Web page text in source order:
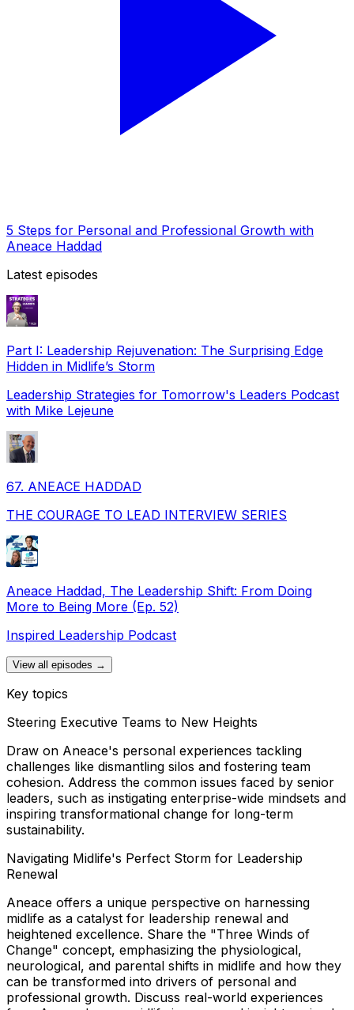
5 Steps for Personal and Professional Growth with
Aneace Haddad
Latest episodes
Part I: Leadership Rejuvenation: The Surprising Edge
Hidden in Midlife’s Storm
Leadership Strategies for Tomorrow's Leaders Podcast
with Mike Lejeune
67. ANEACE HADDAD
THE COURAGE TO LEAD INTERVIEW SERIES
Aneace Haddad, The Leadership Shift: From Doing
More to Being More (Ep. 52)
Inspired Leadership Podcast
View all episodes →
Key topics
Steering Executive Teams to New Heights
Draw on Aneace's personal experiences tackling
challenges like dismantling silos and fostering team
cohesion. Address the common issues faced by senior
leaders, such as instigating enterprise-wide mindsets and
inspiring transformational change for long-term
sustainability.
Navigating Midlife's Perfect Storm for Leadership
Renewal
Aneace offers a unique perspective on harnessing
midlife as a catalyst for leadership renewal and
heightened excellence. Share the "Three Winds of
Change" concept, emphasizing the physiological,
neurological, and parental shifts in midlife and how they
can be transformed into drivers of personal and
professional growth. Discuss real-world experiences